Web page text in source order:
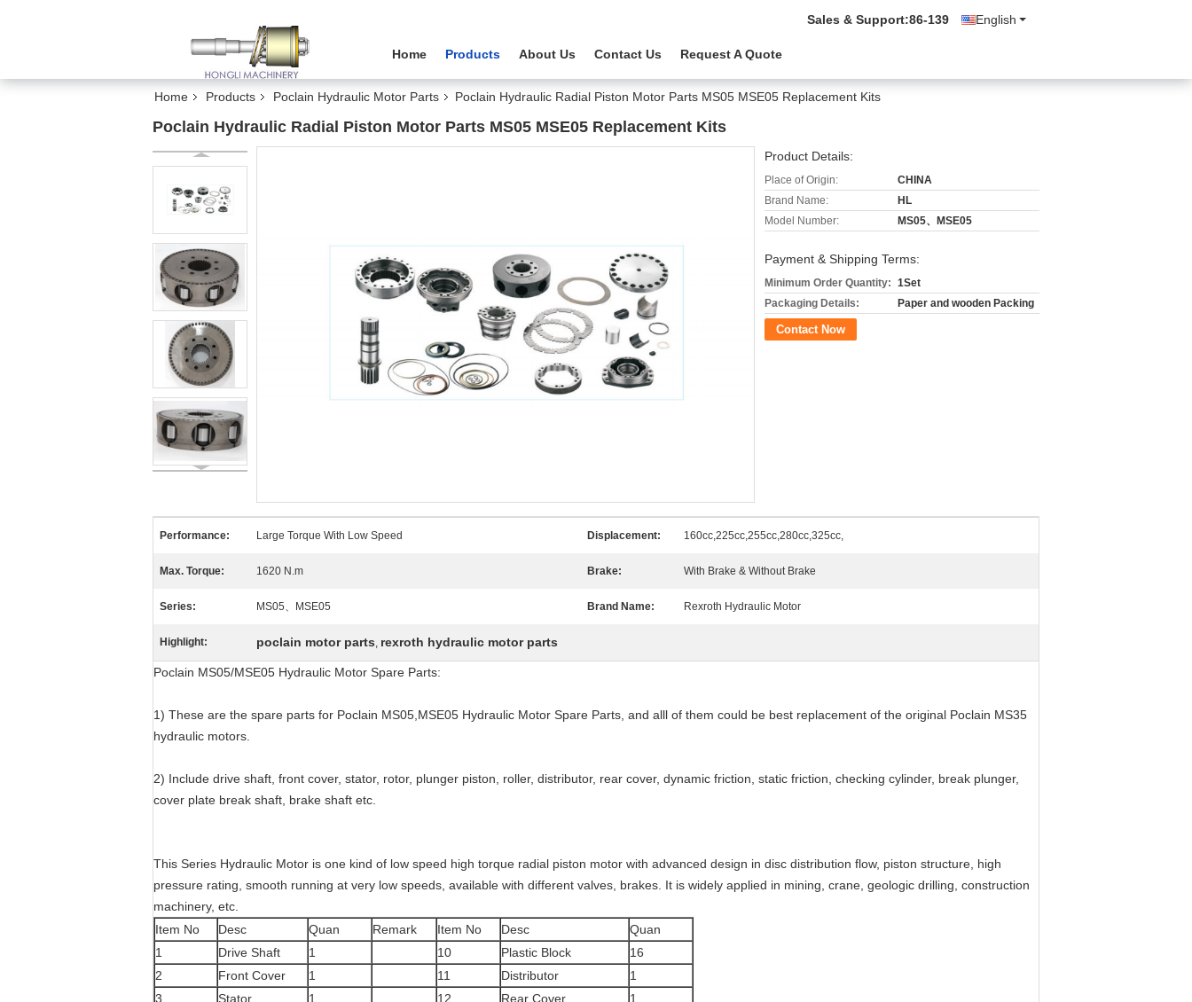
English
Sales & Support:86-139
Home Products About Us Contact Us Request A Quote
Home Products Poclain Hydraulic Motor Parts Poclain Hydraulic Radial Piston Motor Parts MS05 MSE05 Replacement Kits
Poclain Hydraulic Radial Piston Motor Parts MS05 MSE05 Replacement Kits
Product Details:
Place of Origin:
CHINA
Brand Name:
HL
Model Number:
MS05、MSE05
Payment & Shipping Terms:
Minimum Order Quantity: 1Set
Packaging Details:
Paper and wooden Packing
Contact Now
Performance: Large Torque With Low Speed Displacement: 160cc,225cc,255cc,280cc,325cc,
Max. Torque: 1620 N.m Brake: With Brake & Without Brake
Series: MS05、MSE05 Brand Name: Rexroth Hydraulic Motor
Highlight: poclain motor parts, rexroth hydraulic motor parts
Poclain MS05/MSE05 Hydraulic Motor Spare Parts:
1) These are the spare parts for Poclain MS05,MSE05 Hydraulic Motor Spare Parts, and alll of them could be best replacement of the original Poclain MS35
hydraulic motors.
2) Include drive shaft, front cover, stator, rotor, plunger piston, roller, distributor, rear cover, dynamic friction, static friction, checking cylinder, break plunger,
cover plate break shaft, brake shaft etc.
This Series Hydraulic Motor is one kind of low speed high torque radial piston motor with advanced design in disc distribution flow, piston structure, high
pressure rating, smooth running at very low speeds, available with different valves, brakes. It is widely applied in mining, crane, geologic drilling, construction
machinery, etc.
Item No
Desc Quan Remark Item No Desc
Quan
1
Drive Shaft 1 10 Plastic Block
16
2
Front Cover 1 11 Distributor
1
3
Stator 1 12 Rear Cover
1